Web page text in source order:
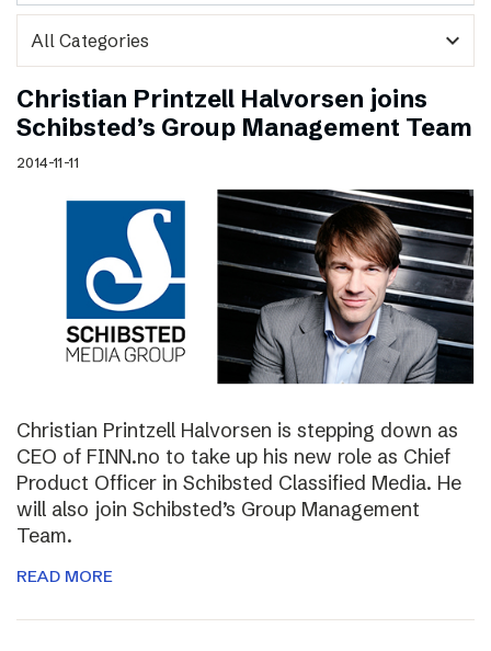
expand_more
Christian Printzell Halvorsen joins
Schibsted’s Group Management Team
2014-11-11
Christian Printzell Halvorsen is stepping down as
CEO of FINN.no to take up his new role as Chief
Product Officer in Schibsted Classified Media. He
will also join Schibsted’s Group Management
Team.
READ MORE